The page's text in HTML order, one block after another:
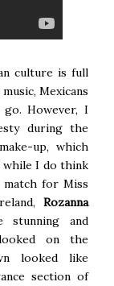
culture is full
Mexicans
However, I
during the
up, which
while I do think
for Miss
Rozanna
and
on the
looked like
section of